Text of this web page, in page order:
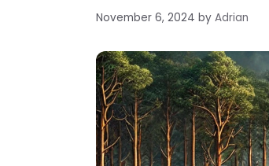
November 6, 2024 by Adrian